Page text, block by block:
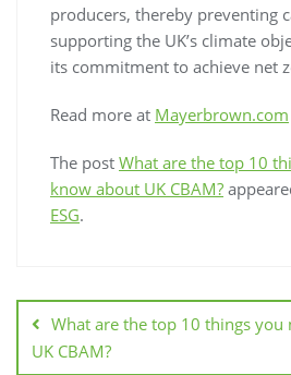
producers, thereby preventing
supporting the UK’s climate
its commitment to achieve net
Read more at Mayerbrown.com
The post What are the top 10
know about UK CBAM?
ESG.
What are the top 10 things
UK CBAM?